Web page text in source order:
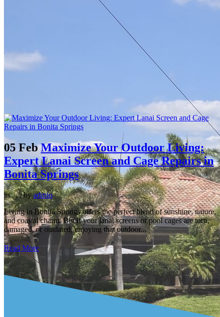
05 Feb Maximize Your Outdoor Living:
Expert Lanai Screen and Cage Repairs in
Bonita Springs
in,,,byadmin
Living in Bonita Springs offers the perfect blend of sunshine, nature,
and coastal charm. But if your lanai screens or pool cages are torn,
damaged, or outdated, enjoying that outdoor...
Read More